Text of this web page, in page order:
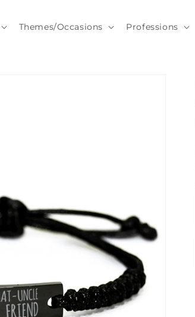
Themes/Occasions Professions